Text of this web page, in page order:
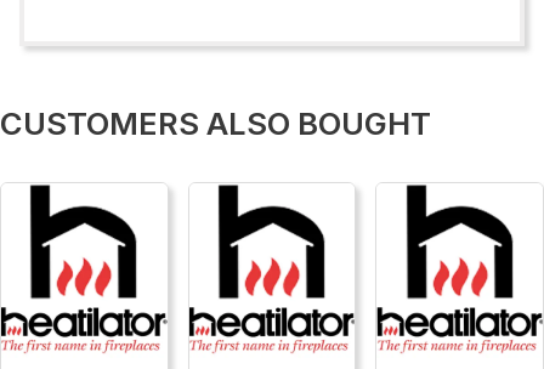
CUSTOMERS ALSO BOUGHT